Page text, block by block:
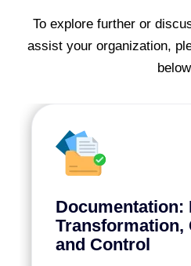
To explore further or
assist your organization,
Documentation:
Transformation,
and Control